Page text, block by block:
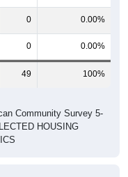
0 0.00%
0 0.00%
49 100%
HOUSING